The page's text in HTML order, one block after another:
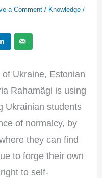
a Comment / Knowledge /
of Ukraine, Estonian
Rahamägi is using
Ukrainian students
of normalcy, by
they can find
to forge their own
to self-